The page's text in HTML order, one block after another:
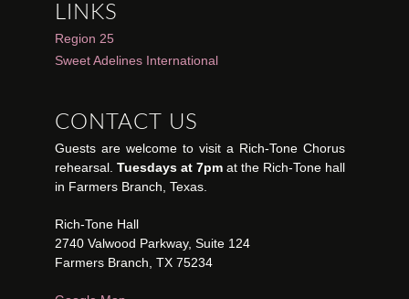
LINKS
Region 25
Sweet Adelines International
CONTACT US
Guests are welcome to visit a Rich-Tone Chorus
rehearsal. Tuesdays at 7pm at the Rich-Tone hall
in Farmers Branch, Texas.
Rich-Tone Hall
2740 Valwood Parkway, Suite 124
Farmers Branch, TX 75234